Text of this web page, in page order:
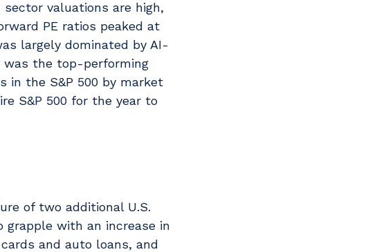
valuations are high,
PE ratios peaked at
largely dominated by AI-
was the top-performing
in the S&P 500 by market
S&P 500 for the year to
of two additional U.S.
grapple with an increase in
and auto loans, and